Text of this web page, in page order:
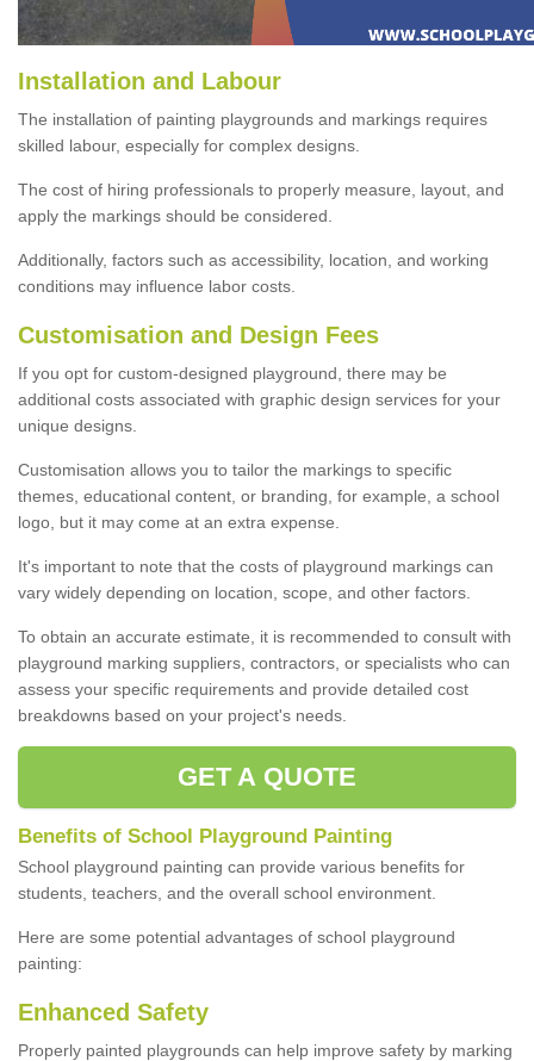
Installation and Labour
The installation of painting playgrounds and markings requires
skilled labour, especially for complex designs.
The cost of hiring professionals to properly measure, layout, and
apply the markings should be considered.
Additionally, factors such as accessibility, location, and working
conditions may influence labor costs.
Customisation and Design Fees
If you opt for custom-designed playground, there may be
additional costs associated with graphic design services for your
unique designs.
Customisation allows you to tailor the markings to specific
themes, educational content, or branding, for example, a school
logo, but it may come at an extra expense.
It's important to note that the costs of playground markings can
vary widely depending on location, scope, and other factors.
To obtain an accurate estimate, it is recommended to consult with
playground marking suppliers, contractors, or specialists who can
assess your specific requirements and provide detailed cost
breakdowns based on your project's needs.
GET A QUOTE
Benefits of School Playground Painting
School playground painting can provide various benefits for
students, teachers, and the overall school environment.
Here are some potential advantages of school playground
painting:
Enhanced Safety
Properly painted playgrounds can help improve safety by marking